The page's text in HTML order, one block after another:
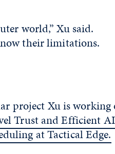
world,” Xu said.
their limitations.
project Xu is working
Trust and Efficient
at Tactical Edge.